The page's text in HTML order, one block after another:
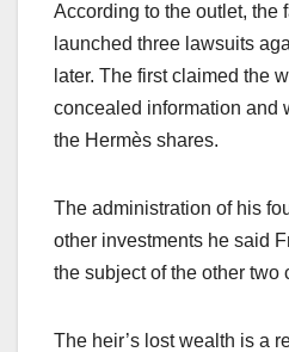
According to the outlet, the
launched three lawsuits
later. The first claimed the
concealed information and
the Hermès shares.
The administration of his
other investments he said
the subject of the other two
The heir’s lost wealth is a